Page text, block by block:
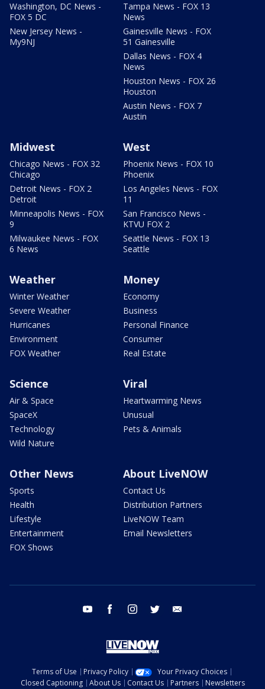
Washington, DC News -
FOX 5 DC
New Jersey News -
My9NJ
Tampa News - FOX 13
News
Gainesville News - FOX
51 Gainesville
Dallas News - FOX 4
News
Houston News - FOX 26
Houston
Austin News - FOX 7
Austin
Midwest
Chicago News - FOX 32
Chicago
Detroit News - FOX 2
Detroit
Minneapolis News - FOX
9
Milwaukee News - FOX
6 News
West
Phoenix News - FOX 10
Phoenix
Los Angeles News - FOX
11
San Francisco News -
KTVU FOX 2
Seattle News - FOX 13
Seattle
Weather
Winter Weather
Severe Weather
Hurricanes
Environment
FOX Weather
Money
Economy
Business
Personal Finance
Consumer
Real Estate
Science
Air & Space
SpaceX
Technology
Wild Nature
Viral
Heartwarming News
Unusual
Pets & Animals
Other News
Sports
Health
Lifestyle
Entertainment
FOX Shows
About LiveNOW
Contact Us
Distribution Partners
LiveNOW Team
Email Newsletters
youtube facebook instagram twitter
Terms of Use Privacy Policy
Your Privacy Choices
Closed Captioning
About Us Contact Us Partners Newsletters